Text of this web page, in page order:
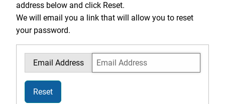
address below and click Reset.
We will email you a link that will allow you to reset
your password.
Email Address
Reset